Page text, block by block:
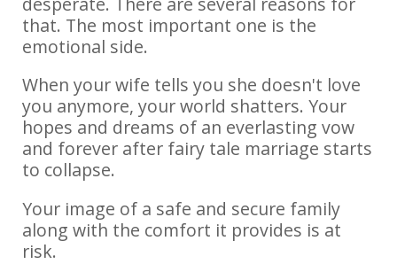
that. The most important one is the
emotional side.
When your wife tells you she doesn't love
you anymore, your world shatters. Your
hopes and dreams of an everlasting vow
and forever after fairy tale marriage starts
to collapse.
Your image of a safe and secure family
along with the comfort it provides is at
risk.